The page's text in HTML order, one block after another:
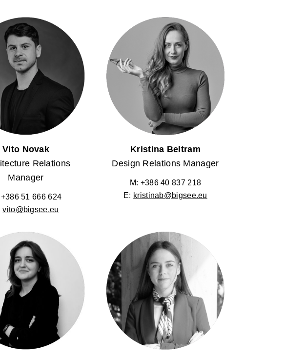
Vito Novak
Relations
Manager
+386 51 666 624
vito@bigsee.eu
Kristina Beltram
Design Relations Manager
M: +386 40 837 218
E: kristinab@bigsee.eu